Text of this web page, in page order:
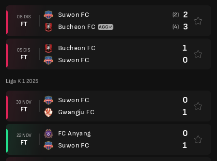
08 DIS
FT
Suwon FC
Bucheon FC
(2) 2
(4) 3
05 DIS
FT
Bucheon FC
Suwon FC
1
0
Liga K 1 2025
30 NOV
FT
Suwon FC
Gwangju FC
0
1
22 NOV
FT
FC Anyang
Suwon FC
0
1